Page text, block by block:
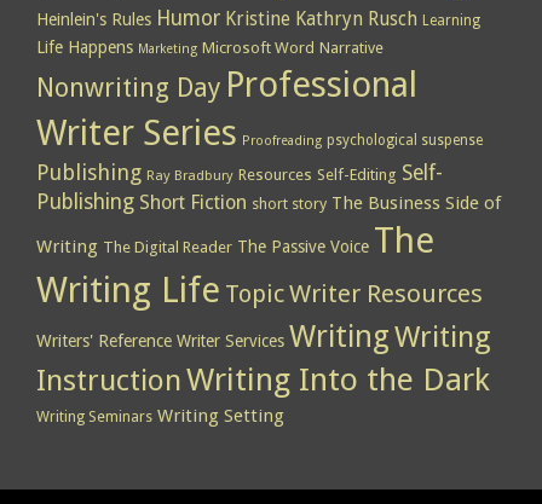
Heinlein's Rules Humor Kristine Kathryn Rusch Learning
Life Happens Marketing Microsoft Word Narrative
Nonwriting Day Professional
Writer Series Proofreading psychological suspense
Publishing Ray Bradbury Resources Self-Editing Self-
Publishing Short Fiction short story The Business Side of
Writing The Digital Reader The Passive Voice The
Writing Life TopicWriter Resources
Writers' Reference Writer Services WritingWriting
InstructionWriting Into the Dark
Writing Seminars Writing Setting